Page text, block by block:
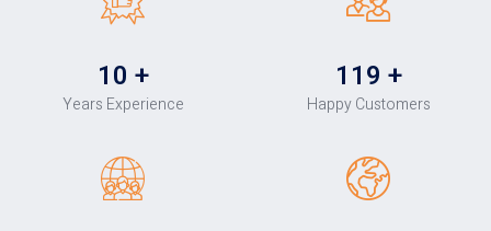
10 +
Years Experience
120 +
Happy Customers